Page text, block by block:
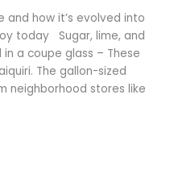
and how it’s evolved into
today Sugar, lime, and
a coupe glass – These
The gallon-sized
neighborhood stores like